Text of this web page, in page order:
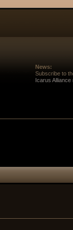
News:
Subscribe to
Icarus